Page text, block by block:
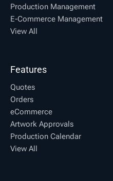
Production Management
E-Commerce Management
View All
Features
Quotes
Orders
eCommerce
Artwork Approvals
Production Calendar
View All